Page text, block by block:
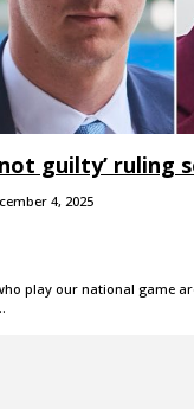
guilty’
4, 2025
play our national game